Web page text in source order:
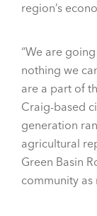
region’s
“We are
nothing we
are a part of
Craig-based
generation
agricultural
Green Basin
community as